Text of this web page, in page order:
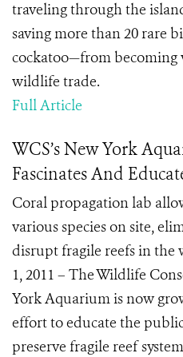
traveling through the
saving more than 20 rare
cockatoo—from becoming
wildlife trade.
Full Article
WCS’s New York
Fascinates And
Coral propagation lab
various species on site,
disrupt fragile reefs in the
1, 2011 – The Wildlife
York Aquarium is now
effort to educate the
preserve fragile reef